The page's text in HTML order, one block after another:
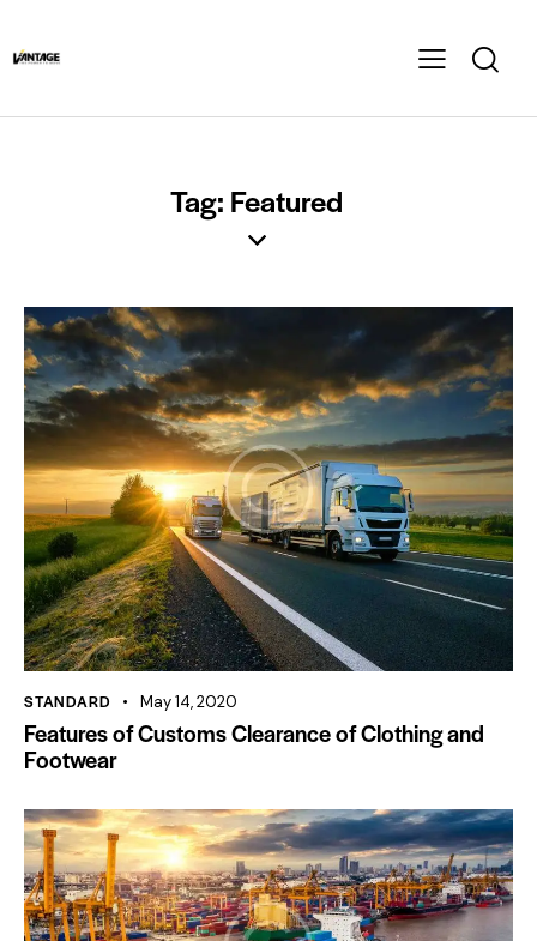
Tag: Featured
STANDARD May 14, 2020
Features of Customs Clearance of Clothing and
Footwear